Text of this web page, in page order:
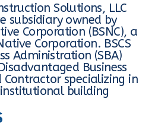
Solutions, LLC
subsidiary owned by
Corporation (BSNC), a
Corporation. BSCS
Administration (SBA)
Business
Contractor specializing in
building